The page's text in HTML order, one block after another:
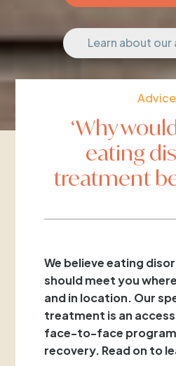
Learn about our
Advice
‘Why
eating
treatment
We believe eating
should meet you
and in location. Our
treatment is an
face-to-face
recovery. Read on to